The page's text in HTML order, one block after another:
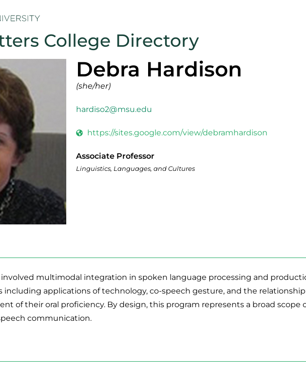
College Directory
Debra Hardison
(she/her)
hardiso2@msu.edu
https://sites.google.com/view/debramhardison
Associate Professor
Linguistics, Languages, and Cultures
involved multimodal integration in spoken language processing and
including applications of technology, co-speech gesture, and the
of their oral proficiency. By design, this program represents a broad scope
communication.